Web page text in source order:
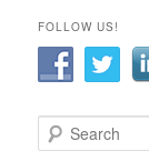
FOLLOW US!
e